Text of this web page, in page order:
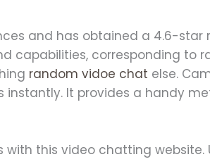
and has obtained a 4.6-star
capabilities, corresponding to
random vidoe chat else.
It provides a handy
this video chatting website.